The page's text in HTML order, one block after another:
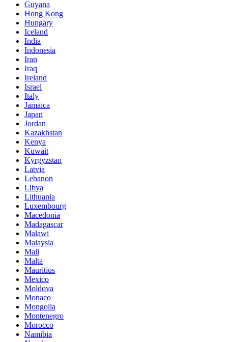
Guyana
Hong Kong
Hungary
Iceland
India
Indonesia
Iran
Iraq
Ireland
Israel
Italy
Jamaica
Japan
Jordan
Kazakhstan
Kenya
Kuwait
Kyrgyzstan
Latvia
Lebanon
Libya
Lithuania
Luxembourg
Macedonia
Madagascar
Malawi
Malaysia
Mali
Malta
Mauritius
Mexico
Moldova
Monaco
Mongolia
Montenegro
Morocco
Namibia